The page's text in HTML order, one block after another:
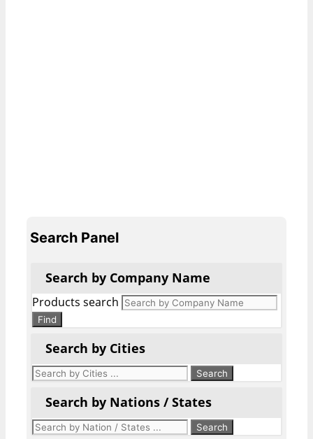
Search Panel
Search by Company Name
Products search
Find
Search by Cities
Search by Nations / States